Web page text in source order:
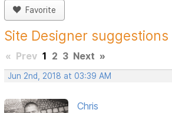
Favorite
Site Designer suggestions
« Prev 1 2 3 Next »
Jun 2nd, 2018 at 03:39 AM
Chris